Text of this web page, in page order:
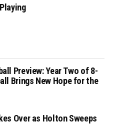
Preview: Year Two of 8-
Brings New Hope for the
Over as Holton Sweeps